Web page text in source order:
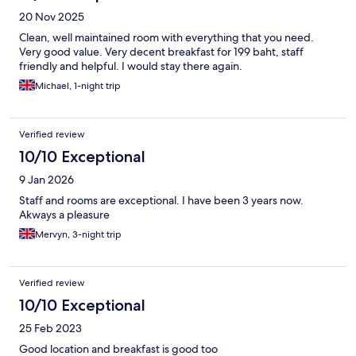
20 Nov 2025
Clean, well maintained room with everything that you need.
Very good value. Very decent breakfast for 199 baht, staff
friendly and helpful. I would stay there again.
Michael, 1-night trip
Verified review
10/10 Exceptional
9 Jan 2026
Staff and rooms are exceptional. I have been 3 years now.
Akways a pleasure
Mervyn, 3-night trip
Verified review
10/10 Exceptional
25 Feb 2023
Good location and breakfast is good too